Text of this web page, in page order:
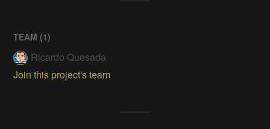
TEAM (1)
Ricardo Quesada
Join this project's team